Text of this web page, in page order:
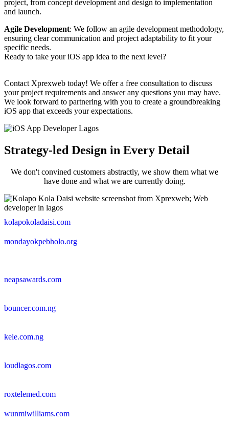
project, from concept development and design to implementation
and launch.
Agile Development: We follow an agile development methodology,
ensuring clear communication and project adaptability to fit your
specific needs.
Ready to take your iOS app idea to the next level?
Contact Xprexweb today! We offer a free consultation to discuss
your project requirements and answer any questions you may have.
We look forward to partnering with you to create a groundbreaking
iOS app that exceeds your expectations.
Strategy-led Design in Every Detail
We don't convined customers abstractly, we show them what we
have done and what we are currently doing.
kolapokoladaisi.com
mondayokpebholo.org
neapsawards.com
bouncer.com.ng
kele.com.ng
loudlagos.com
roxtelemed.com
wunmiwilliams.com